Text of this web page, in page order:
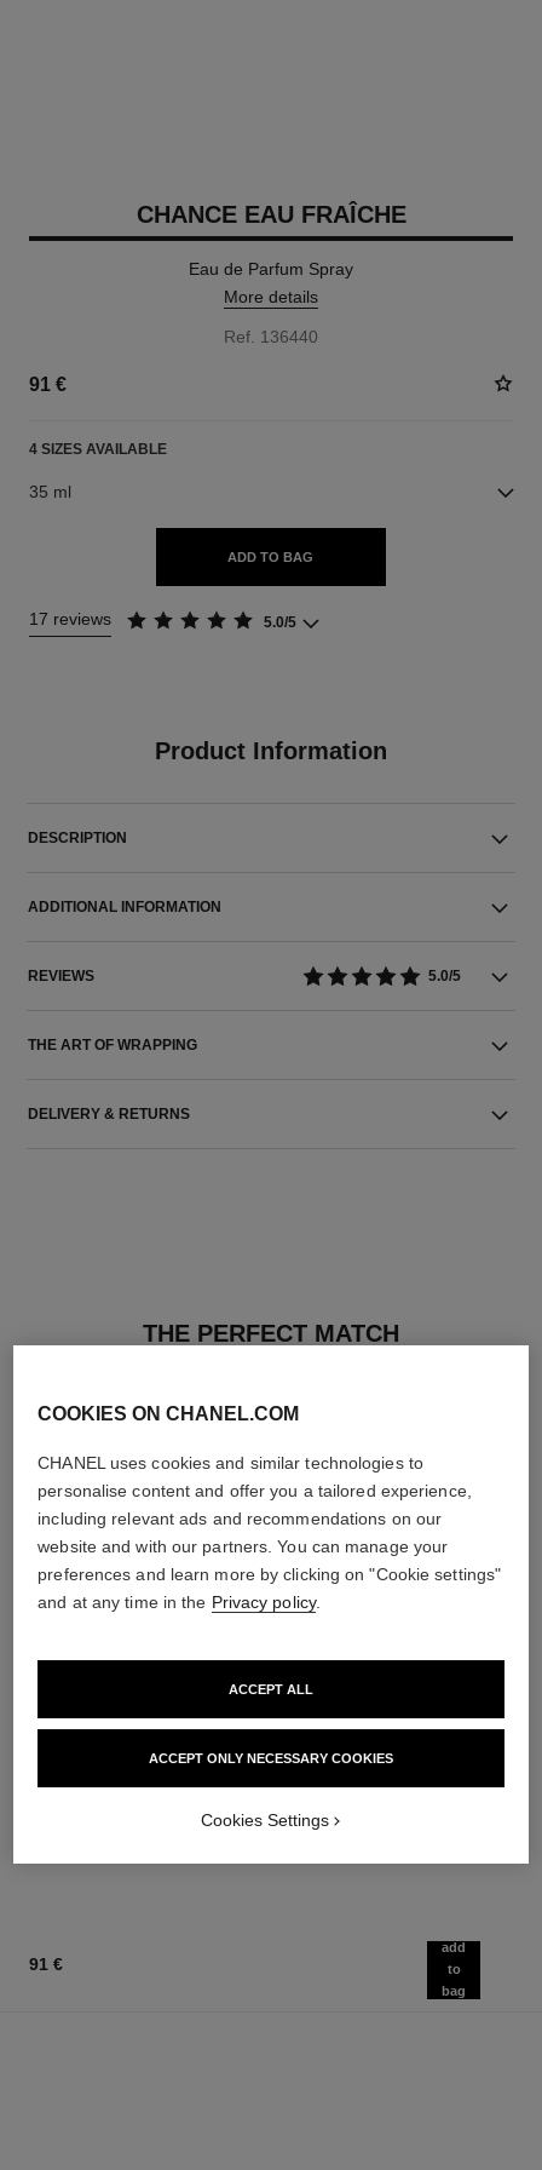
CHANCE EAU FRAÎCHE
Eau de Parfum Spray
More details
Ref. 136440
91 €
4 SIZES AVAILABLE
35 ml
ADD TO BAG
17 reviews 5.0/5
Product Information
DESCRIPTION
ADDITIONAL INFORMATION
REVIEWS 5.0/5
THE ART OF WRAPPING
DELIVERY & RETURNS
THE PERFECT MATCH
Hair Mist
Ref. 136990
Sheer Moisture Mist
Ref. 136850
91 €
add
to
bag
COOKIES ON CHANEL.COM
CHANEL uses cookies and similar technologies to
personalise content and offer you a tailored experience,
including relevant ads and recommendations on our
website and with our partners. You can manage your
preferences and learn more by clicking on "Cookie settings"
and at any time in the Privacy policy.
ACCEPT ONLY NECESSARY COOKIES
ACCEPT ALL
Cookies Settings